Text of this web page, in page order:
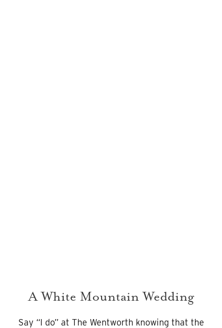
A White Mountain Wedding
Say “I do” at The Wentworth knowing that the